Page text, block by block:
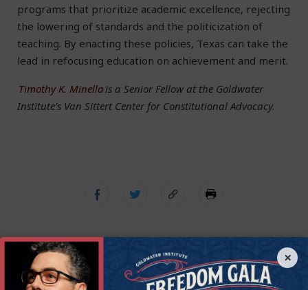
programs that prioritize academic excellence, rejecting
the lowering of standards and the politicization of
teaching. By enacting these policies, Texas can take the
lead in refocusing education on achievement and merit.
Timothy K. Minellais a Senior Fellow at the Goldwater
Institute’s Van Sittert Center for Constitutional Advocacy.
×